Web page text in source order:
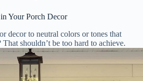
Your Porch Decor
decor to neutral colors or tones that
shouldn’t be too hard to achieve.